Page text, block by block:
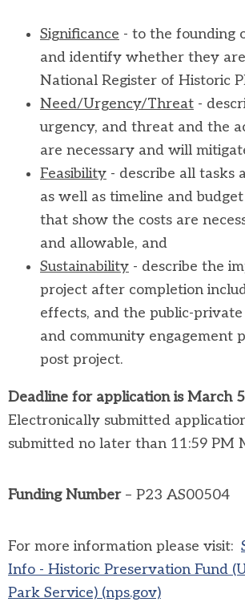
Significance - to the founding
and identify whether they
National Register of Historic
Need/Urgency/Threat -
urgency, and threat and the
are necessary and will
Feasibility - describe all tasks
as well as timeline and
that show the costs are
and allowable, and
Sustainability - describe the
project after completion
effects, and the public-
and community engagement
post project.
Deadline for application is March
Electronically submitted
submitted no later than 11:59 PM
Funding Number– P23 AS00504
For more information please visit:
Info - Historic Preservation Fund
Park Service) (nps.gov)